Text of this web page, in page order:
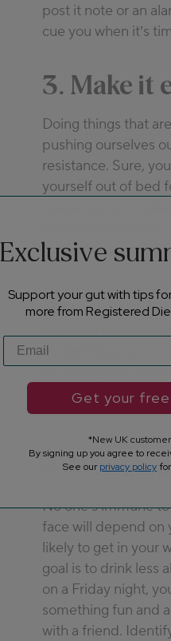
post it note or an
cue you when it’s
3. Make it
Doing things that
pushing ourselves
resistance. Sure,
yourself out of bed
motivated to get
For exercise goals,
podcast or
or saving your
budgeting, you
crunching the
binge-watching a
with.
4. Work
No one’s immune
face will depend on
likely to get in your
goal is to drink less
on a Friday night,
something fun and
with a friend.
Exclusive
Support your gut with tips
more from Registered
Get your free
*New UK
By signing up you agree to
See our privacy policy